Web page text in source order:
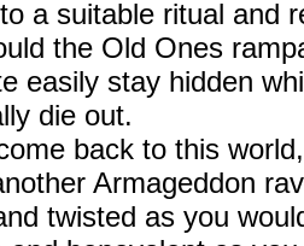
a suitable ritual and
the Old Ones
easily stay hidden
die out.
back to this
Armageddon
twisted as you